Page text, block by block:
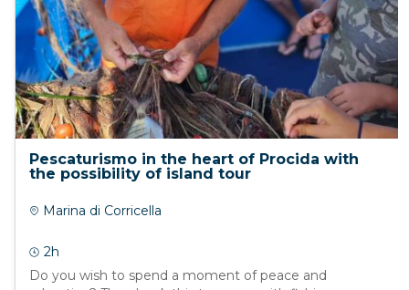
Pescaturismo in the heart of Procida with
the possibility of island tour
Marina di Corricella
2h
Do you wish to spend a moment of peace and